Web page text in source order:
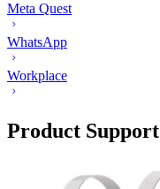
Meta Quest
WhatsApp
Workplace
Product Support